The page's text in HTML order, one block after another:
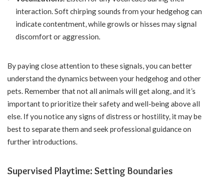
interaction. Soft chirping sounds from your hedgehog can
indicate contentment, while growls or hisses may signal
discomfort or aggression.
By paying close attention to these signals, you can better
understand the dynamics between your hedgehog and other
pets. Remember that not all animals will get along, and it’s
important to prioritize their safety and well-being above all
else. If you notice any signs of distress or hostility, it may be
best to separate them and seek professional guidance on
further introductions.
Supervised Playtime: Setting Boundaries